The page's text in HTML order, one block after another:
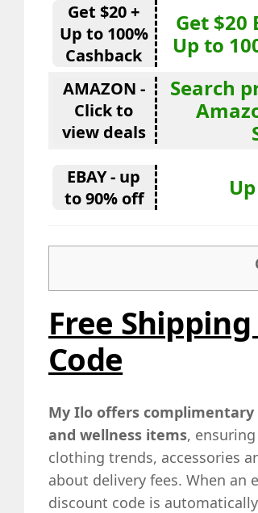
Get $20 +
Up to 100%
Cashback
Get $20
Up to
AMAZON -
Click to
view deals
Search
EBAY - up
to 90% off
Free
Code
My Ilo offers
and wellness items,
clothing trends, accessories
about delivery fees. When
discount code is